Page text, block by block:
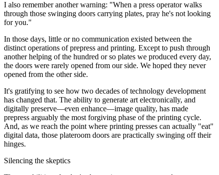
I also remember another warning: "When a press operator walks
through those swinging doors carrying plates, pray he's not looking
for you."
In those days, little or no communication existed between the
distinct operations of prepress and printing. Except to push through
another helping of the hundred or so plates we produced every day,
the doors were rarely opened from our side. We hoped they never
opened from the other side.
It's gratifying to see how two decades of technology development
has changed that. The ability to generate art electronically, and
digitally preserve—even enhance—image quality, has made
prepress arguably the most forgiving phase of the printing cycle.
And, as we reach the point where printing presses can actually "eat"
digital data, those plateroom doors are practically swinging off their
hinges.
Silencing the skeptics